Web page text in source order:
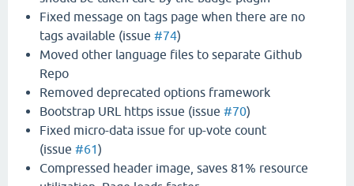
Fixed message on tags page when there are no
tags available (issue #74)
Moved other language files to separate Github
Repo
Removed deprecated options framework
Bootstrap URL https issue (issue #70)
Fixed micro-data issue for up-vote count
(issue #61)
Compressed header image, saves 81% resource